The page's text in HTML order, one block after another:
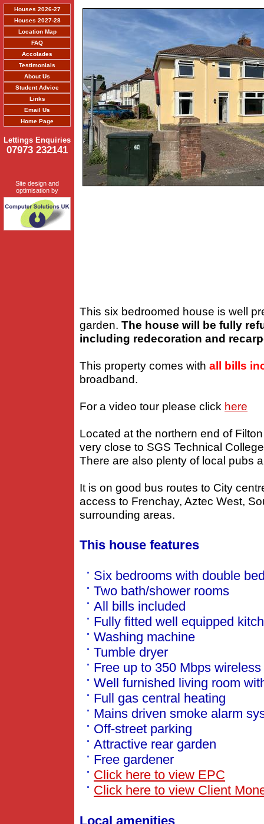
Houses 2026-27
Houses 2027-28
Location Map
FAQ
Accolades
Testimonials
About Us
Student Advice
Links
Email Us
Home Page
Lettings Enquiries
07973 232141
Site design and
optimisation by
This six bedroomed house is well
garden. The house will be fully
including redecoration and
This property comes with all bills
broadband.
For a video tour please click here
Located at the northern end of
very close to SGS Technical
There are also plenty of local pubs
It is on good bus routes to City
access to Frenchay, Aztec West,
surrounding areas.
This house features
Six bedrooms with double
Two bath/shower rooms
All bills included
Fully fitted well equipped
Washing machine
Tumble dryer
Free up to 350 Mbps
Well furnished living room
Full gas central heating
Mains driven smoke alarm
Off-street parking
Attractive rear garden
Free gardener
Click here to view EPC
Click here to view Client
Local amenities